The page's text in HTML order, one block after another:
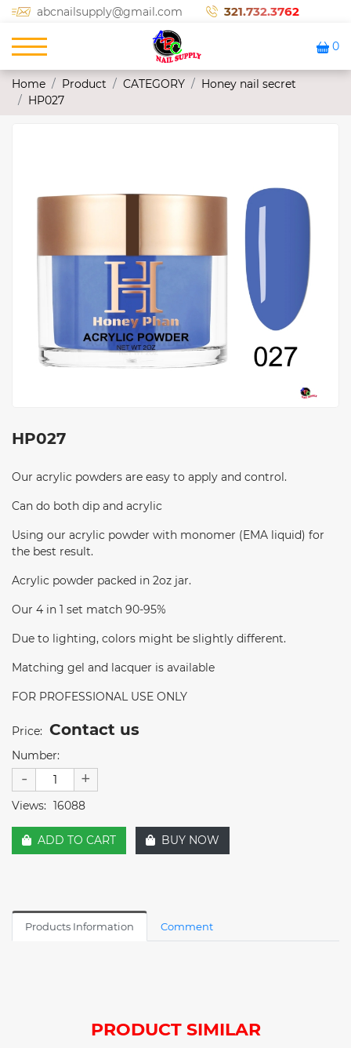
abcnailsupply@gmail.com 321.732.3762
0
Home Product CATEGORY
Honey nail secret
HP027
HP027
Our acrylic powders are easy to apply and control.
Can do both dip and acrylic
Using our acrylic powder with monomer (EMA liquid) for
the best result.
Acrylic powder packed in 2oz jar.
Our 4 in 1 set match 90-95%
Due to lighting, colors might be slightly different.
Matching gel and lacquer is available
FOR PROFESSIONAL USE ONLY
Price: Contact us
Number:
- +
Views: 16088
ADD TO CART BUY NOW
Products Information Comment
PRODUCT SIMILAR